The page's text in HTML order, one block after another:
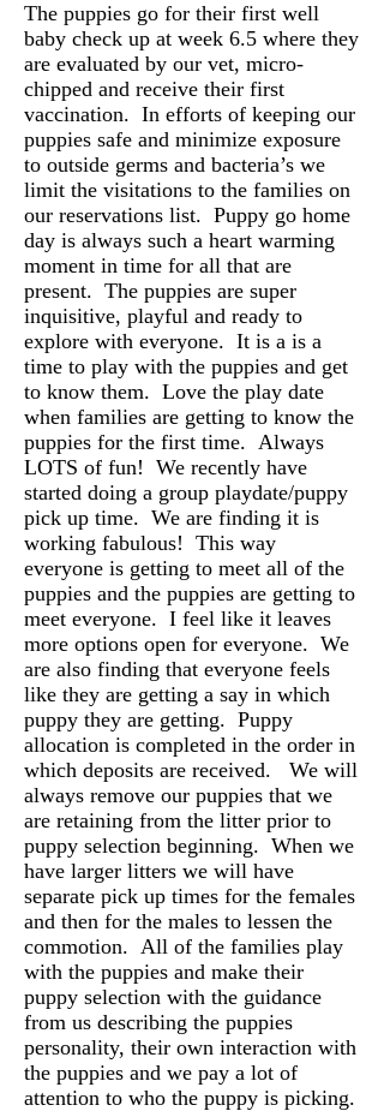
The puppies go for their first well
baby check up at week 6.5 where they
are evaluated by our vet, micro-
chipped and receive their first
vaccination. In efforts of keeping our
puppies safe and minimize exposure
to outside germs and bacteria’s we
limit the visitations to the families on
our reservations list. Puppy go home
day is always such a heart warming
moment in time for all that are
present. The puppies are super
inquisitive, playful and ready to
explore with everyone. It is a is a
time to play with the puppies and get
to know them. Love the play date
when families are getting to know the
puppies for the first time. Always
LOTS of fun! We recently have
started doing a group playdate/puppy
pick up time. We are finding it is
working fabulous! This way
everyone is getting to meet all of the
puppies and the puppies are getting to
meet everyone. I feel like it leaves
more options open for everyone. We
are also finding that everyone feels
like they are getting a say in which
puppy they are getting. Puppy
allocation is completed in the order in
which deposits are received. We will
always remove our puppies that we
are retaining from the litter prior to
puppy selection beginning. When we
have larger litters we will have
separate pick up times for the females
and then for the males to lessen the
commotion. All of the families play
with the puppies and make their
puppy selection with the guidance
from us describing the puppies
personality, their own interaction with
the puppies and we pay a lot of
attention to who the puppy is picking.